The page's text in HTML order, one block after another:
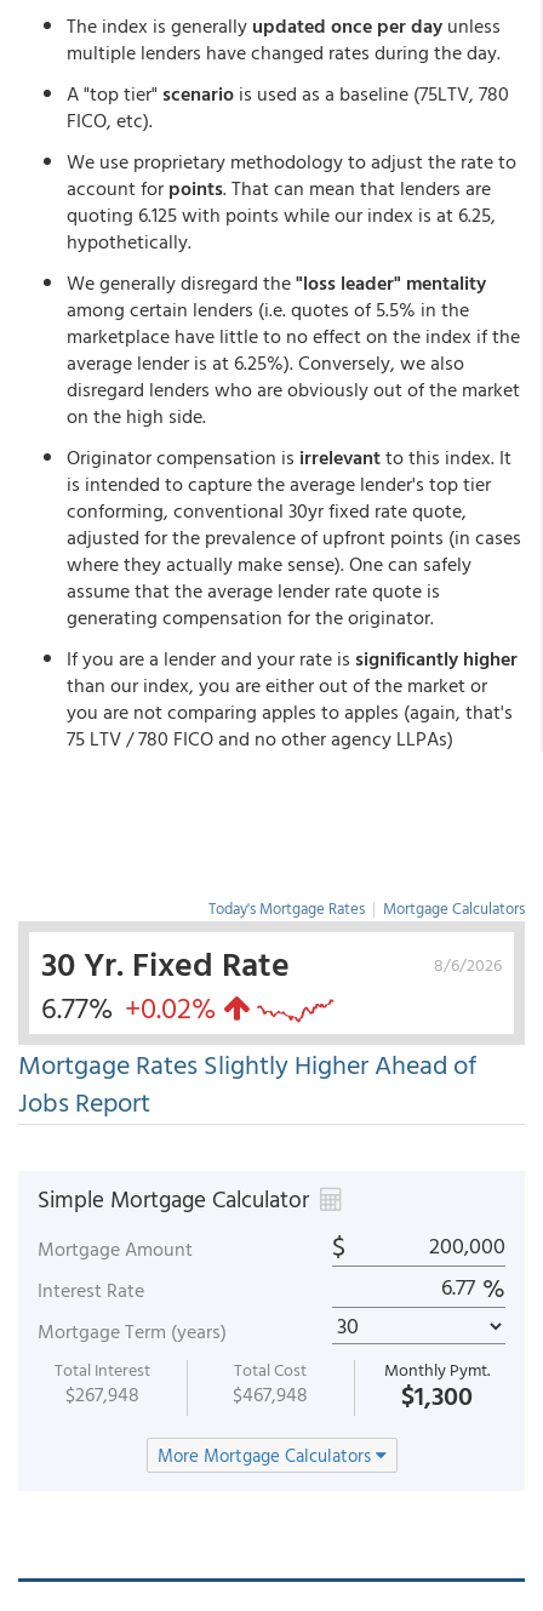
The index is generally updated once per day unless
multiple lenders have changed rates during the day.
A "top tier" scenario is used as a baseline (75LTV, 780
FICO, etc).
We use proprietary methodology to adjust the rate to
account for points. That can mean that lenders are
quoting 6.125 with points while our index is at 6.25,
hypothetically.
We generally disregard the"loss leader" mentality
among certain lenders (i.e. quotes of 5.5% in the
marketplace have little to no effect on the index if the
average lender is at 6.25%). Conversely, we also
disregard lenders who are obviously out of the market
on the high side.
Originator compensation is irrelevantto this index. It
is intended to capture the average lender's top tier
conforming, conventional 30yr fixed rate quote,
adjusted for the prevalence of upfront points (in cases
where they actually make sense). One can safely
assume that the average lender rate quote is
generating compensation for the originator.
If you are a lender and your rate is significantly higher
than our index, you are either out of the market or
you are not comparing apples to apples (again, that's
75 LTV / 780 FICO and no other agency LLPAs)
Today's Mortgage Rates | Mortgage Calculators
8/6/2026
30 Yr. Fixed Rate
6.77% +0.02%
Mortgage Rates Slightly Higher Ahead of
Jobs Report
Simple Mortgage Calculator
Mortgage Amount $
Interest Rate %
Mortgage Term (years)
Total Interest
$267,948
Total Cost
$467,948
Monthly Pymt.
$1,300
More Mortgage Calculators